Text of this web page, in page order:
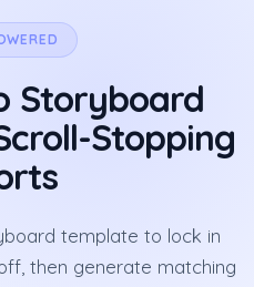
Storyboard
Stopping
template to lock in
then generate matching